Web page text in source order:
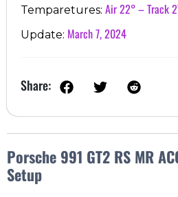
Temparetures: Air 22° – Track
Update: March 7, 2024
Share:
Porsche 991 GT2 RS MR
Setup